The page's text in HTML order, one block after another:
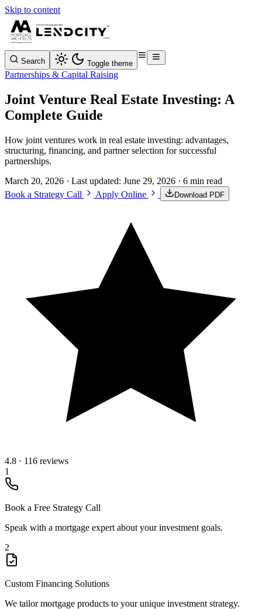
Skip to content
Search Toggle theme
Partnerships & Capital Raising
Joint Venture Real Estate Investing: A
Complete Guide
How joint ventures work in real estate investing: advantages,
structuring, financing, and partner selection for successful
partnerships.
March 20, 2026 · Last updated: June 29, 2026 · 6 min read
Book a Strategy Call
Apply Online Download PDF
4.8 · 116 reviews
1
Book a Free Strategy Call
Speak with a mortgage expert about your investment goals.
2
Custom Financing Solutions
We tailor mortgage products to your unique investment strategy.